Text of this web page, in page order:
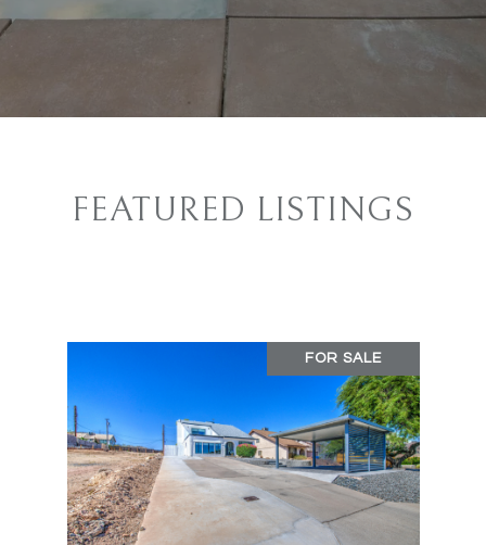
FEATURED LISTINGS
FOR SALE